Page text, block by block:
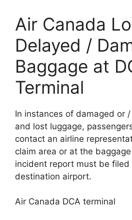
Air Canada
Delayed /
Baggage at
Terminal
In instances of damaged or
and lost luggage,
contact an airline
claim area or at the
incident report must be
destination airport.
Air Canada DCA terminal